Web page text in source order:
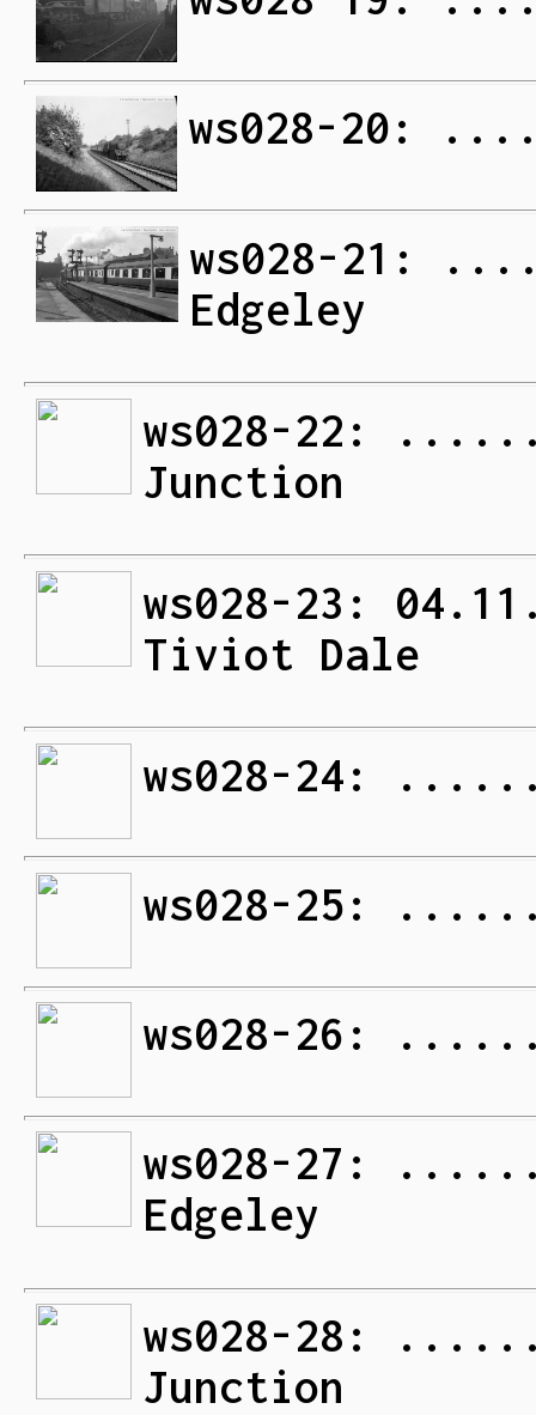
ws028-20:
ws028-21:
Edgeley
ws028-22:
Junction
ws028-23:
Tiviot Dale
ws028-24:
ws028-25:
ws028-26:
ws028-27:
Edgeley
ws028-28:
Junction